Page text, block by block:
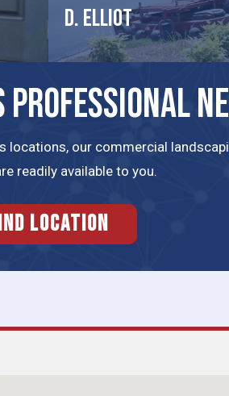
D. Elliot
locations, our commercial
readily available to you.
LOCATION